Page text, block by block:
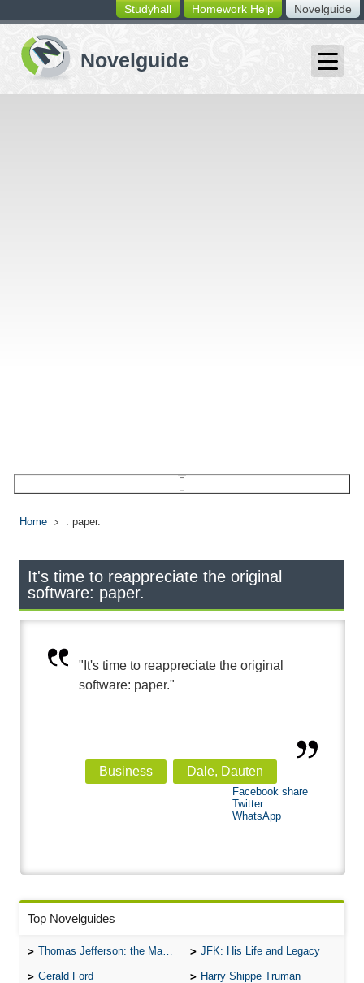
switching
buttons
Novelguide
Homework Help
Studyhall
Home : paper.
It's time to reappreciate the original
software: paper.
"It's time to reappreciate the original
software: paper."
Business Dale, Dauten
Facebook share
Twitter
WhatsApp
Top Novelguides
Thomas Jefferson: the Man, the Myth, and the Morality JFK: His Life and Legacy
Gerald Ford Harry Shippe Truman